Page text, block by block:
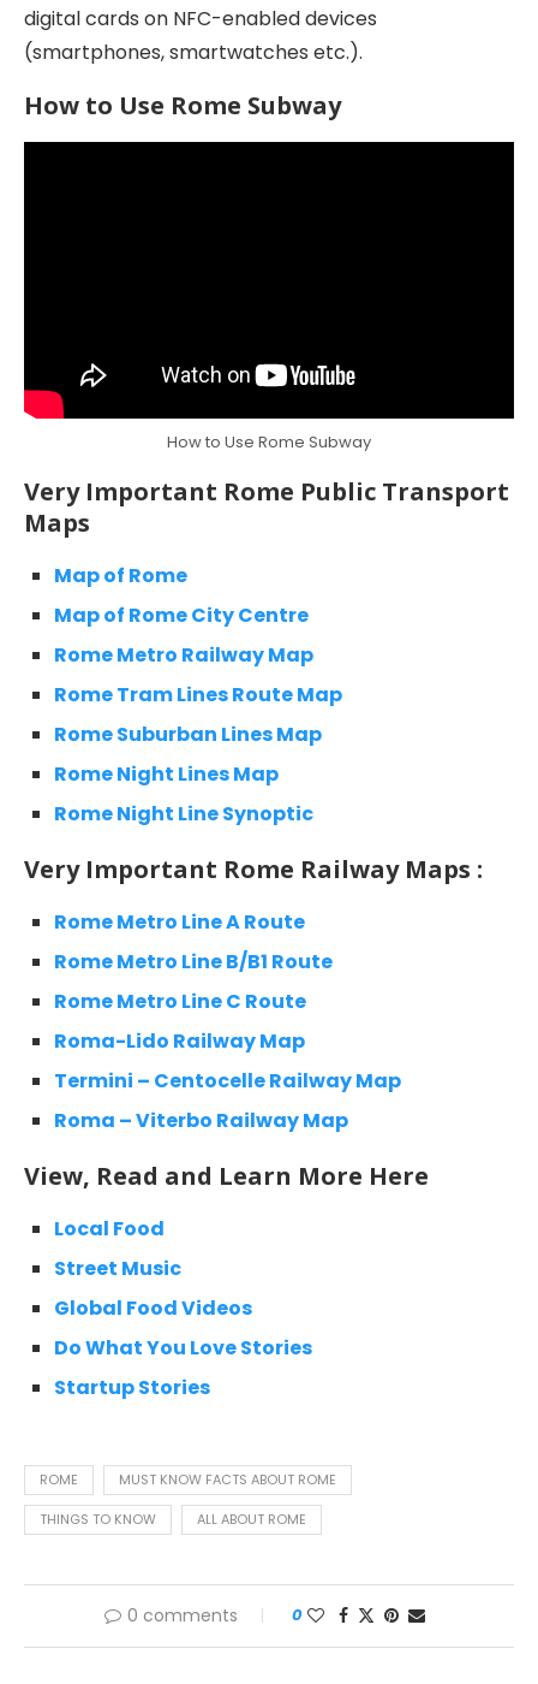
digital cards on NFC-enabled devices
(smartphones, smartwatches etc.).
How to Use Rome Subway
How to Use Rome Subway
Very Important Rome Public Transport
Maps
Map of Rome
Map of Rome City Centre
Rome Metro Railway Map
Rome Tram Lines Route Map
Rome Suburban Lines Map
Rome Night Lines Map
Rome Night Line Synoptic
Very Important Rome Railway Maps :
Rome Metro Line A Route
Rome Metro Line B/B1 Route
Rome Metro Line C Route
Roma-Lido Railway Map
Termini – Centocelle Railway Map
Roma – Viterbo Railway Map
View, Read and Learn More Here
Local Food
Street Music
Global Food Videos
Do What You Love Stories
Startup Stories
ROME MUST KNOW FACTS ABOUT ROME
THINGS TO KNOW ALL ABOUT ROME
0 comments 0